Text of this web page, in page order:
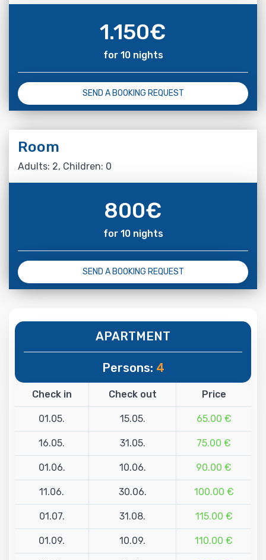
1.150€
for 10 nights
SEND A BOOKING REQUEST
Room
Adults: 2, Children: 0
800€
for 10 nights
SEND A BOOKING REQUEST
APARTMENT
Persons: 4
Check in Check out Price
01.05. 15.05. 65.00 €
16.05. 31.05. 75.00 €
01.06. 10.06. 90.00 €
11.06. 30.06. 100.00 €
01.07. 31.08. 115.00 €
01.09. 10.09. 110.00 €